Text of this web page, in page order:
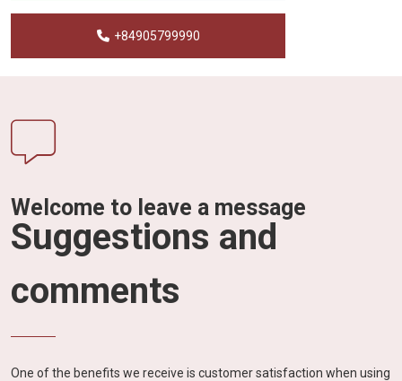
+84905799990
Welcome to leave a message
Suggestions and
comments
One of the benefits we receive is customer satisfaction when using